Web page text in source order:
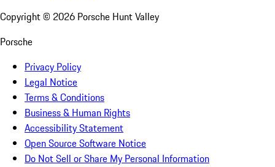
Copyright © 2026 Porsche Hunt Valley
Porsche
Privacy Policy
Legal Notice
Terms & Conditions
Business & Human Rights
Accessibility Statement
Open Source Software Notice
Do Not Sell or Share My Personal Information